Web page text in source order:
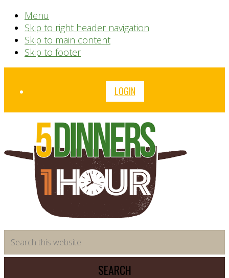
Menu
Skip to right header navigation
Skip to main content
Skip to footer
Before
LOGIN
saving
meal
this
website